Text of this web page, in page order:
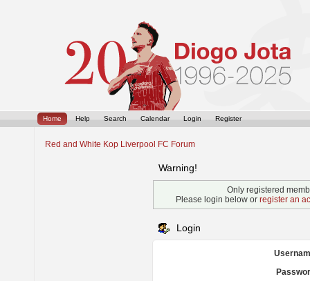
Home Help Search Calendar Login Register
Red and White Kop Liverpool FC Forum
Warning!
Only registered
Please login below or register an
Login